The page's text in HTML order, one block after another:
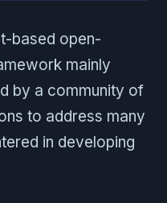
based open-
mainly
by a community of
to address many
in developing